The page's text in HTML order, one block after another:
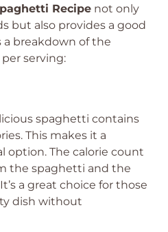
Recipe not only
but also provides a good
a breakdown of the
serving:
spaghetti contains
This makes it a
option. The calorie count
the spaghetti and the
a great choice for those
dish without